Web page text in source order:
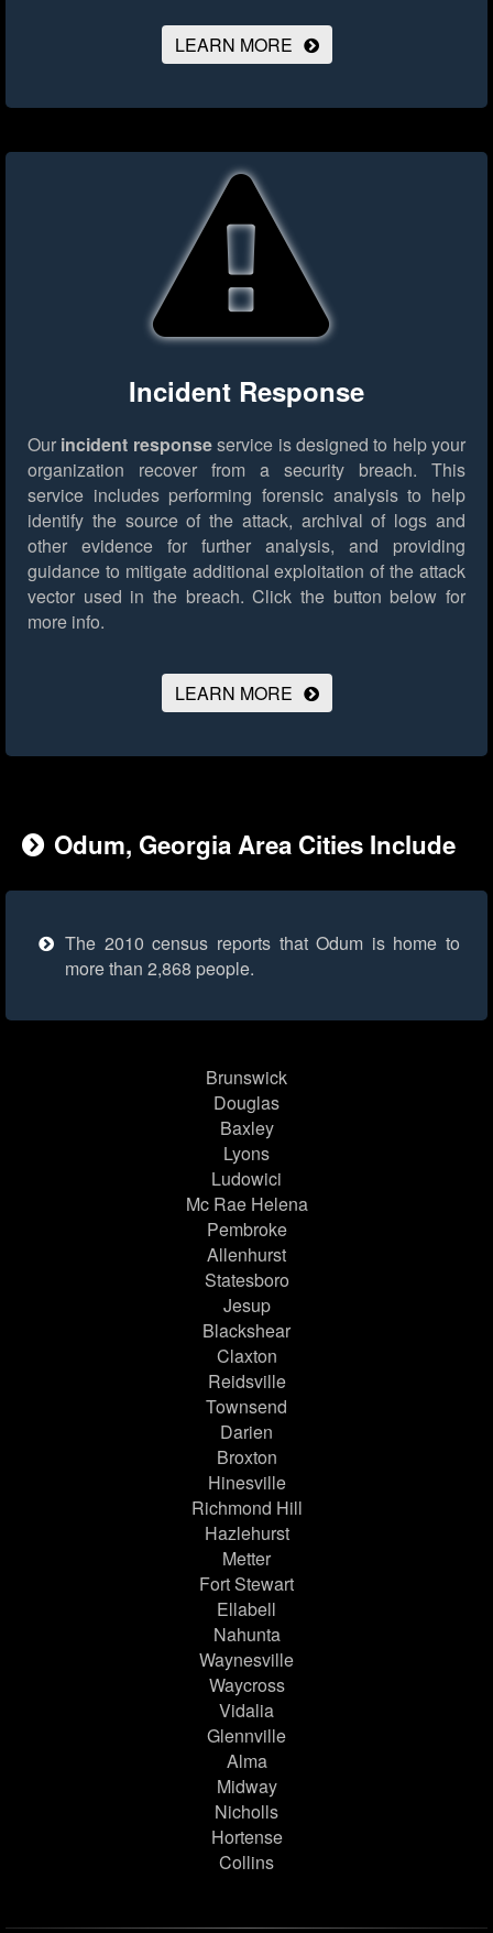
LEARN MORE
Incident Response
Our incident responseservice is designed to help your
organization recover from a security breach. This
service includes performing forensic analysis to help
identify the source of the attack, archival of logs and
other evidence for further analysis, and providing
guidance to mitigate additional exploitation of the attack
vector used in the breach. Click the button below for
more info.
LEARN MORE
Odum, Georgia Area Cities Include
The 2010 census reports that Odum is home to
more than 2,868 people.
Brunswick
Douglas
Baxley
Lyons
Ludowici
Mc Rae Helena
Pembroke
Allenhurst
Statesboro
Jesup
Blackshear
Claxton
Reidsville
Townsend
Darien
Broxton
Hinesville
Richmond Hill
Hazlehurst
Metter
Fort Stewart
Ellabell
Nahunta
Waynesville
Waycross
Vidalia
Glennville
Alma
Midway
Nicholls
Hortense
Collins